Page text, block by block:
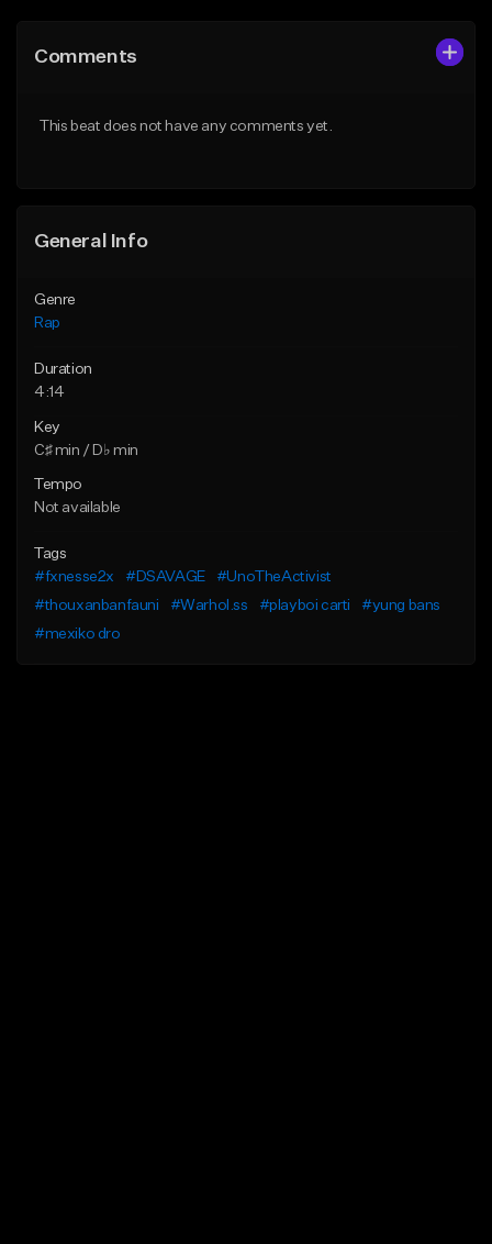
Like Beat
Comments
This beat does not have any comments yet.
General Info
Genre
Rap
Duration
4:14
Key
C♯ min / D♭ min
Tempo
Not available
Tags
#fxnesse2x
#DSAVAGE
#UnoTheActivist
#thouxanbanfauni
#Warhol.ss #playboi carti
#yung bans
#mexiko dro